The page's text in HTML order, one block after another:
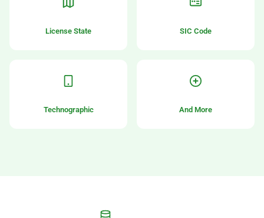
License State SIC Code
Technographic And More